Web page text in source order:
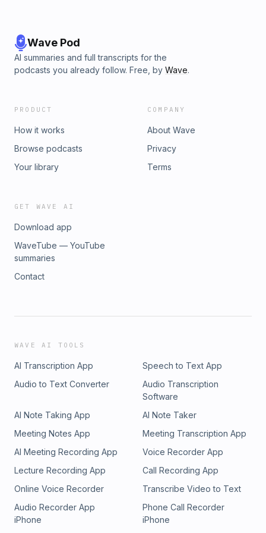
Wave Pod
AI summaries and full transcripts for the
podcasts you already follow. Free, by Wave.
PRODUCT
How it works
Browse podcasts
Your library
COMPANY
About Wave
Privacy
Terms
GET WAVE AI
Download app
WaveTube — YouTube
summaries
Contact
WAVE AI TOOLS
AI Transcription App
Speech to Text App
Audio to Text Converter
Audio Transcription
Software
AI Note Taking App
AI Note Taker
Meeting Notes App
Meeting Transcription App
AI Meeting Recording App
Voice Recorder App
Lecture Recording App
Call Recording App
Online Voice Recorder
Transcribe Video to Text
Audio Recorder App
iPhone
Phone Call Recorder
iPhone